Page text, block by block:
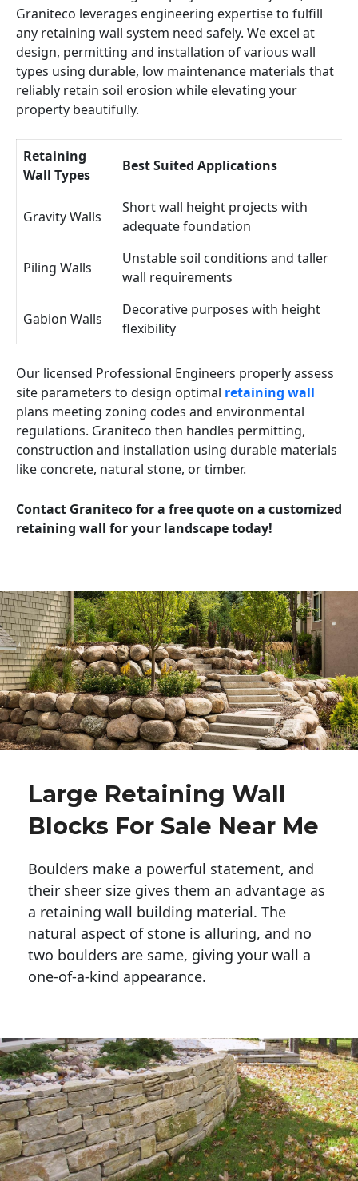
Graniteco leverages engineering expertise to fulfill
any retaining wall system need safely. We excel at
design, permitting and installation of various wall
types using durable, low maintenance materials that
reliably retain soil erosion while elevating your
property beautifully.
Retaining
Wall Types
Best Suited Applications
Gravity Walls
Short wall height projects with
adequate foundation
Piling Walls
Unstable soil conditions and taller
wall requirements
Gabion Walls
Decorative purposes with height
flexibility
Our licensed Professional Engineers properly assess
site parameters to design optimal retaining wall
plans meeting zoning codes and environmental
regulations. Graniteco then handles permitting,
construction and installation using durable materials
like concrete, natural stone, or timber.
Contact Graniteco for a free quote on a customized
retaining wall for your landscape today!
Large Retaining Wall
Blocks For Sale Near Me
Boulders make a powerful statement, and
their sheer size gives them an advantage as
a retaining wall building material. The
natural aspect of stone is alluring, and no
two boulders are same, giving your wall a
one-of-a-kind appearance.